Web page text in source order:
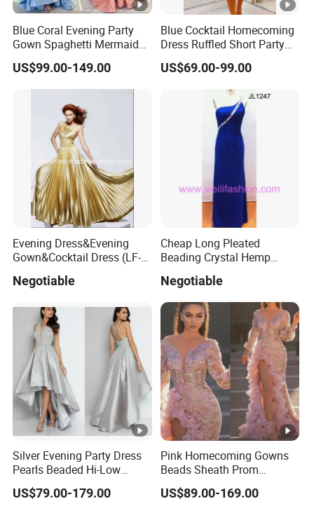
Blue Coral Evening Party
Gown Spaghetti Mermaid
Prom Cocktail Dress Es08
US$99.00-149.00
Blue Cocktail Homecoming
Dress Ruffled Short Party
Evening Gown Customized
M8284
US$69.00-99.00
Evening Dress&Evening
Gown&Cocktail Dress (LF-
Negotiable
Cheap Long Pleated
Beading Crystal Hemp
Negotiable
Silver Evening Party Dress
Pearls Beaded Hi-Low
Bridal Prom Cocktail Dress
E02
US$79.00-179.00
Pink Homecoming Gowns
Beads Sheath Prom
Cocktail Dresses Y2021
US$89.00-169.00